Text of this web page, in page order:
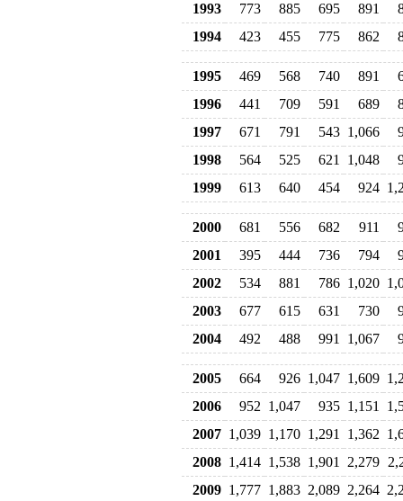
1993
773 885 695 891
1994
423 455 775 862
1995 469 568 740 891
1996
441 709 591 689
1997
671 791 543 1,066
1998
564 525 621 1,048
1999
613 640 454 924
2000 681 556 682 911
2001
395 444 736 794
2002
534 881 786 1,020
2003
677 615 631 730
2004
492 488 991 1,067
2005 664 926 1,047 1,609
2006
952 1,047 935 1,151
2007 1,039 1,170 1,291 1,362
2008 1,414 1,538 1,901 2,279
2009 1,777 1,883 2,089 2,264